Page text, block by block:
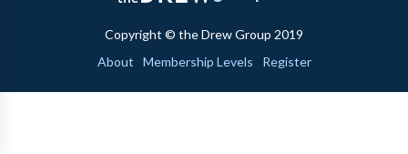
Copyright © the Drew Group 2019
About
Membership Levels Register